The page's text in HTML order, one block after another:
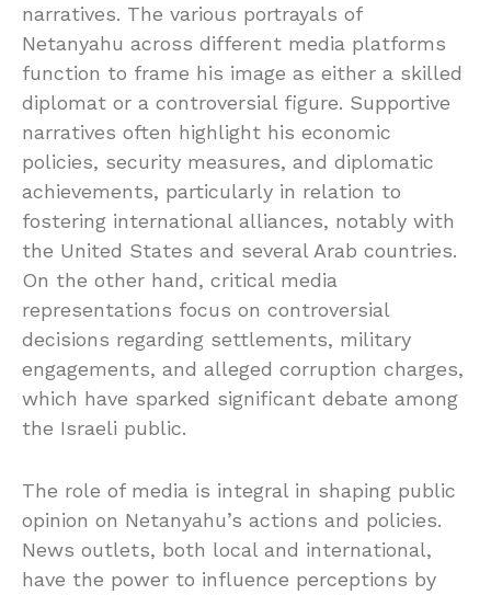
narratives. The various portrayals of
Netanyahu across different media platforms
function to frame his image as either a skilled
diplomat or a controversial figure. Supportive
narratives often highlight his economic
policies, security measures, and diplomatic
achievements, particularly in relation to
fostering international alliances, notably with
the United States and several Arab countries.
On the other hand, critical media
representations focus on controversial
decisions regarding settlements, military
engagements, and alleged corruption charges,
which have sparked significant debate among
the Israeli public.
The role of media is integral in shaping public
opinion on Netanyahu’s actions and policies.
News outlets, both local and international,
have the power to influence perceptions by